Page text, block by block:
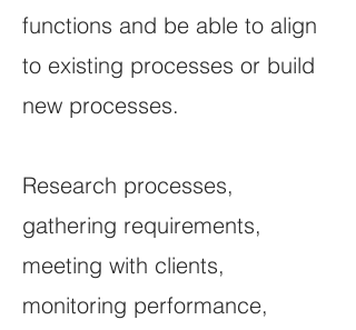
functions and be able to align
to existing processes or build
new processes.
Research processes,
gathering requirements,
meeting with clients,
monitoring performance,